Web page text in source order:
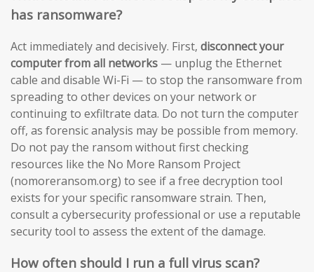
has ransomware?
Act immediately and decisively. First, disconnect your
computer from all networks — unplug the Ethernet
cable and disable Wi-Fi — to stop the ransomware from
spreading to other devices on your network or
continuing to exfiltrate data. Do not turn the computer
off, as forensic analysis may be possible from memory.
Do not pay the ransom without first checking
resources like the No More Ransom Project
(nomoreransom.org) to see if a free decryption tool
exists for your specific ransomware strain. Then,
consult a cybersecurity professional or use a reputable
security tool to assess the extent of the damage.
How often should I run a full virus scan?